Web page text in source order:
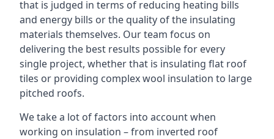
that is judged in terms of reducing heating bills
and energy bills or the quality of the insulating
materials themselves. Our team focus on
delivering the best results possible for every
single project, whether that is insulating flat roof
tiles or providing complex wool insulation to large
pitched roofs.
We take a lot of factors into account when
working on insulation – from inverted roof